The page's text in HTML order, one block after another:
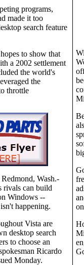
programs,
made it too
search feature
to show that
a 2002 settlement
the world's
the
throttle
Wash.-
rivals can build
Windows --
happening.
Vista are
desktop search
to choose an
Ricardo
Monday.